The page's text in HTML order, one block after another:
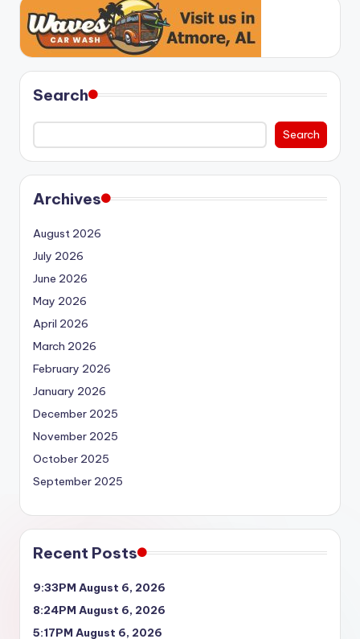
Search
Search
Archives
August 2026
July 2026
June 2026
May 2026
April 2026
March 2026
February 2026
January 2026
December 2025
November 2025
October 2025
September 2025
Recent Posts
9:33PM August 6, 2026
8:24PM August 6, 2026
5:17PM August 6, 2026